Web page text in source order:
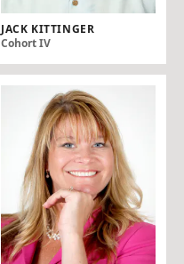
JACK KITTINGER
Cohort IV